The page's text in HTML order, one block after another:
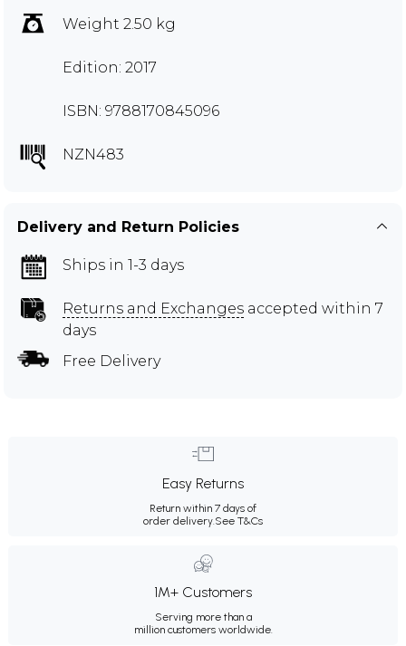
Weight 2.50 kg
Edition: 2017
ISBN: 9788170845096
NZN483
Delivery and Return Policies
Ships in 1-3 days
Returns and Exchanges accepted within 7
days
Free Delivery
Easy Returns
Return within 7 days of
order delivery. See T&Cs
1M+ Customers
Serving more than a
million customers worldwide.